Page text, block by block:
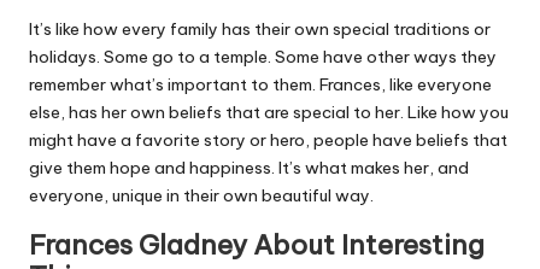
It’s like how every family has their own special traditions or
holidays. Some go to a temple. Some have other ways they
remember what’s important to them. Frances, like everyone
else, has her own beliefs that are special to her. Like how you
might have a favorite story or hero, people have beliefs that
give them hope and happiness. It’s what makes her, and
everyone, unique in their own beautiful way.
Frances Gladney About Interesting